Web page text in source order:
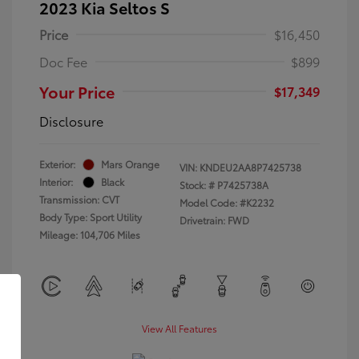
2023 Kia Seltos S
Price
$16,450
Doc Fee
$899
Your Price
$17,349
Disclosure
Exterior:
Mars Orange
Interior:
Black
Transmission: CVT
Body Type: Sport Utility
Mileage: 104,706 Miles
VIN: KNDEU2AA8P7425738
Stock: # P7425738A
Model Code: #K2232
Drivetrain: FWD
View All Features